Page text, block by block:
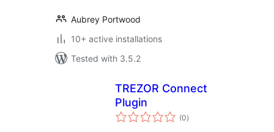
Aubrey Portwood
10+ active installations
Tested with 3.5.2
TREZOR Connect
Plugin
(0total
ratings
)